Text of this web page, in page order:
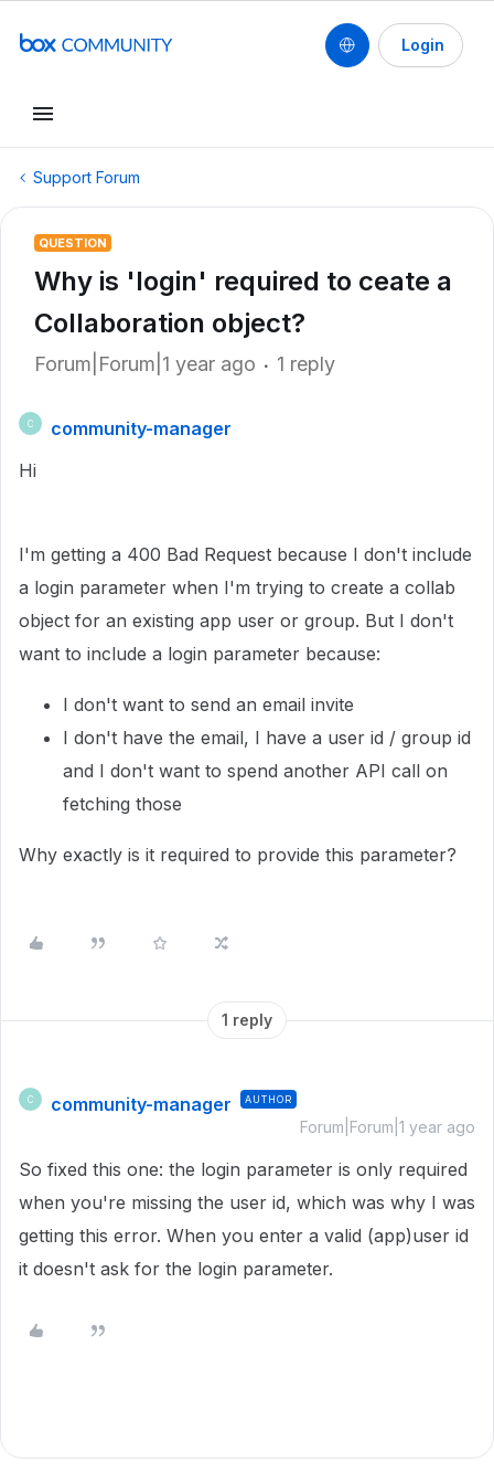
Login
Support Forum
QUESTION
Why is 'login' required to ceate a
Collaboration object?
Forum|Forum|1 year ago 1 reply
C
community-manager
Hi
I'm getting a 400 Bad Request because I don't include
a login parameter when I'm trying to create a collab
object for an existing app user or group. But I don't
want to include a login parameter because:
I don't want to send an email invite
I don't have the email, I have a user id / group id
and I don't want to spend another API call on
fetching those
Why exactly is it required to provide this parameter?
1 reply
C community-manager AUTHOR
Forum|Forum|1 year ago
So fixed this one: the login parameter is only required
when you're missing the user id, which was why I was
getting this error. When you enter a valid (app)user id
it doesn't ask for the login parameter.